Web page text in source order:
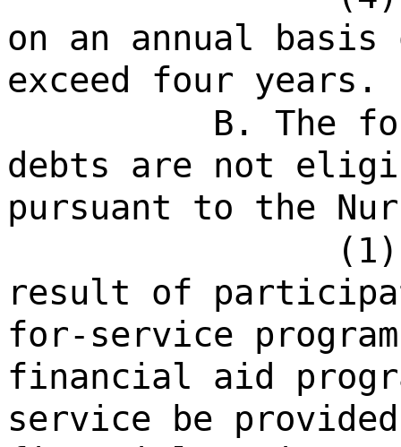
on an annual
exceed four years.
B. The
debts are not
pursuant to the
result of
for-service
financial aid
service be